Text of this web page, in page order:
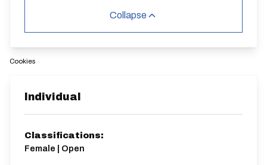
Collapse
Cookies
Individual
Classifications:
Female | Open